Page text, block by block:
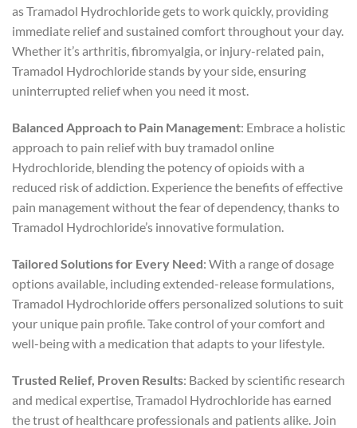
as Tramadol Hydrochloride gets to work quickly, providing
immediate relief and sustained comfort throughout your day.
Whether it’s arthritis, fibromyalgia, or injury-related pain,
Tramadol Hydrochloride stands by your side, ensuring
uninterrupted relief when you need it most.
Balanced Approach to Pain Management: Embrace a holistic
approach to pain relief with buy tramadol online
Hydrochloride, blending the potency of opioids with a
reduced risk of addiction. Experience the benefits of effective
pain management without the fear of dependency, thanks to
Tramadol Hydrochloride’s innovative formulation.
Tailored Solutions for Every Need: With a range of dosage
options available, including extended-release formulations,
Tramadol Hydrochloride offers personalized solutions to suit
your unique pain profile. Take control of your comfort and
well-being with a medication that adapts to your lifestyle.
Trusted Relief, Proven Results: Backed by scientific research
and medical expertise, Tramadol Hydrochloride has earned
the trust of healthcare professionals and patients alike. Join